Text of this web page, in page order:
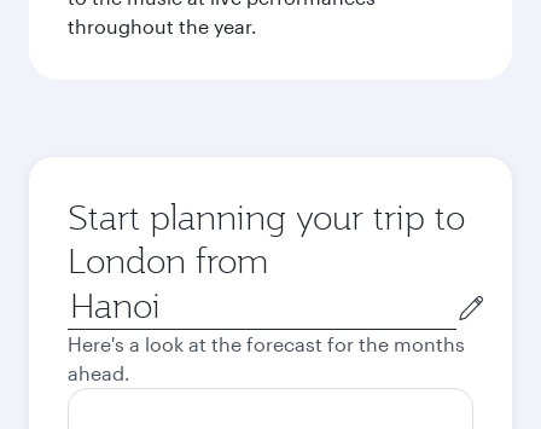
throughout the year.
Start planning your trip to
London from
Origin
city
Here's a look at the forecast for the months
ahead.